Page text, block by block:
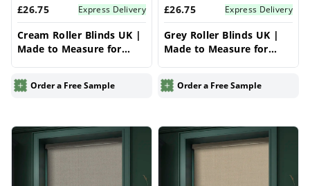
£26.75 Express Delivery
Cream Roller Blinds UK |
Made to Measure for
Blinds
Order a Free Sample
£26.75 Express Delivery
Grey Roller Blinds UK |
Made to Measure for
Blinds
Order a Free Sample